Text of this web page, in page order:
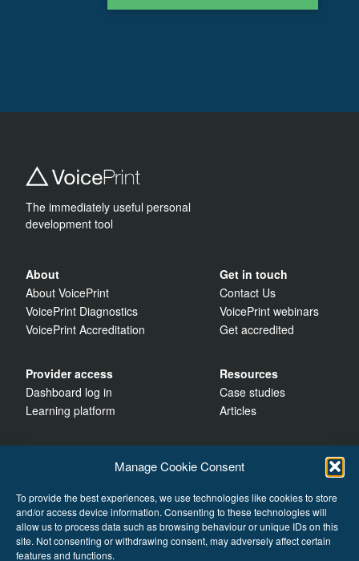
Manage Cookie Consent
To provide the best experiences, we use technologies like cookies to store
and/or access device information. Consenting to these technologies will
allow us to process data such as browsing behaviour or unique IDs on this
site. Not consenting or withdrawing consent, may adversely affect certain
features and functions.
The immediately useful personal
development tool
About
About VoicePrint
VoicePrint Diagnostics
VoicePrint Accreditation
Get in touch
Contact Us
VoicePrint webinars
Get accredited
Provider access
Dashboard log in
Learning platform
Resources
Case studies
Articles